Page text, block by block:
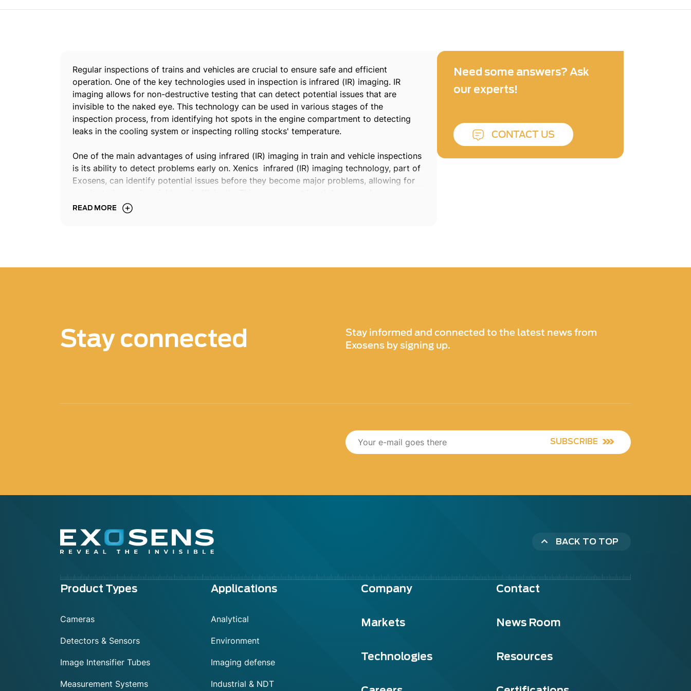
Regular inspections of trains and vehicles are crucial to ensure safe and efficient
operation. One of the key technologies used in inspection is infrared (IR) imaging. IR
imaging allows for non-destructive testing that can detect potential issues that are
invisible to the naked eye. This technology can be used in various stages of the
inspection process, from identifying hot spots in the engine compartment to detecting
leaks in the cooling system or inspecting rolling stocks' temperature.
One of the main advantages of using infrared (IR) imaging in train and vehicle inspections
is its ability to detect problems early on. Xenics infrared (IR) imaging technology, part of
Exosens, can identify potential issues before they become major problems, allowing for
downtime, and ultimately save costs. In addition, Xenics IR imaging technology can be
engine components or undercarriage areas. This results in more thorough and accurate
inspections, reducing the risk of potential problems and ensuring safety compliance.
Overall, the use of Xenics infrared (IR) imaging technology in train and vehicle inspections
operations.
READ MORE
Need some answers? Ask
our experts!
CONTACT US
Stay connected
Stay informed and connected to the latest news from
Exosens by signing up.
SUBSCRIBE
BACK TO TOP
Menu
Product Types
Cameras
Detectors & Sensors
Image Intensifier Tubes
Measurement Systems
Applications
Analytical
Environment
Imaging defense
Industrial & NDT
Company Contact
Markets News Room
Technologies Resources